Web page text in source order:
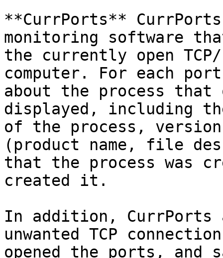
**CurrPorts**
monitoring software
the currently open
computer. For each
about the process
displayed, including
of the process,
(product name, file
that the process was
created it.
In addition, CurrPorts
unwanted TCP
opened the ports, and